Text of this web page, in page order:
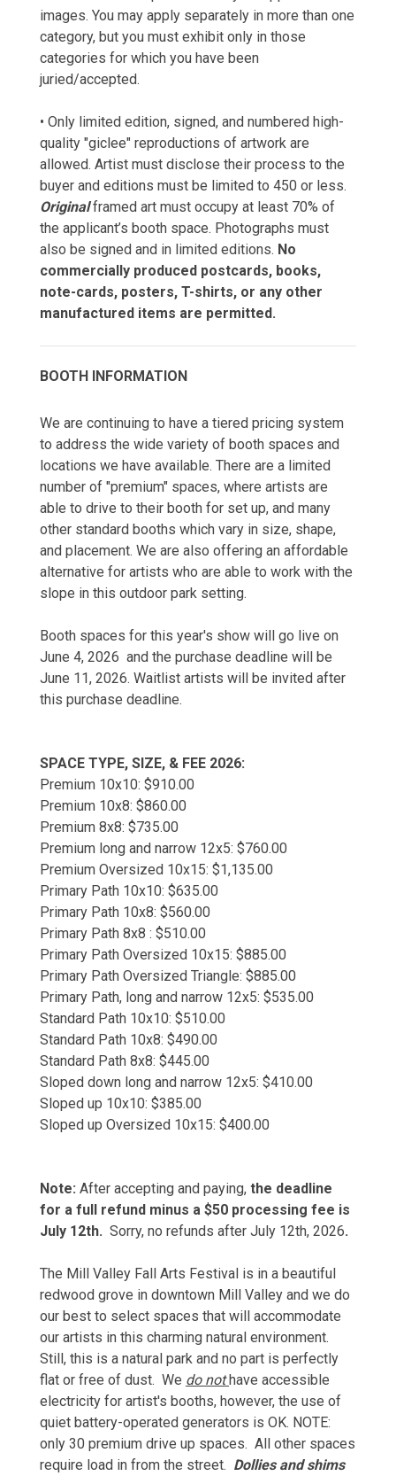
images. You may apply separately in more than one
category, but you must exhibit only in those
categories for which you have been
juried/accepted.
• Only limited edition, signed, and numbered high-
quality "giclee" reproductions of artwork are
allowed. Artist must disclose their process to the
buyer and editions must be limited to 450 or less.
Originalframed art must occupy at least 70% of
the applicant’s booth space. Photographs must
also be signed and in limited editions. No
commercially produced postcards, books,
note-cards, posters, T-shirts, or any other
manufactured items are permitted.
BOOTH INFORMATION
We are continuing to have a tiered pricing system
to address the wide variety of booth spaces and
locations we have available. There are a limited
number of "premium" spaces, where artists are
able to drive to their booth for set up, and many
other standard booths which vary in size, shape,
and placement. We are also offering an affordable
alternative for artists who are able to work with the
slope in this outdoor park setting.
Booth spaces for this year's show will go live on
June 4, 2026 and the purchase deadline will be
June 11, 2026. Waitlist artists will be invited after
this purchase deadline.
SPACE TYPE, SIZE, & FEE 2026:
Premium 10x10: $910.00
Premium 10x8: $860.00
Premium 8x8: $735.00
Premium long and narrow 12x5: $760.00
Premium Oversized 10x15: $1,135.00
Primary Path 10x10: $635.00
Primary Path 10x8: $560.00
Primary Path 8x8 : $510.00
Primary Path Oversized 10x15: $885.00
Primary Path Oversized Triangle: $885.00
Primary Path, long and narrow 12x5: $535.00
Standard Path 10x10: $510.00
Standard Path 10x8: $490.00
Standard Path 8x8: $445.00
Sloped down long and narrow 12x5: $410.00
Sloped up 10x10: $385.00
Sloped up Oversized 10x15: $400.00
Note: After accepting and paying, the deadline
for a full refund minus a $50 processing fee is
July 12th. Sorry, no refunds after July 12th, 2026.
The Mill Valley Fall Arts Festival is in a beautiful
redwood grove in downtown Mill Valley and we do
our best to select spaces that will accommodate
our artists in this charming natural environment.
Still, this is a natural park and no part is perfectly
flat or free of dust. We do not have accessible
electricity for artist's booths, however, the use of
quiet battery-operated generators is OK. NOTE:
only 30 premium drive up spaces. All other spaces
require load in from the street. Dollies and shims